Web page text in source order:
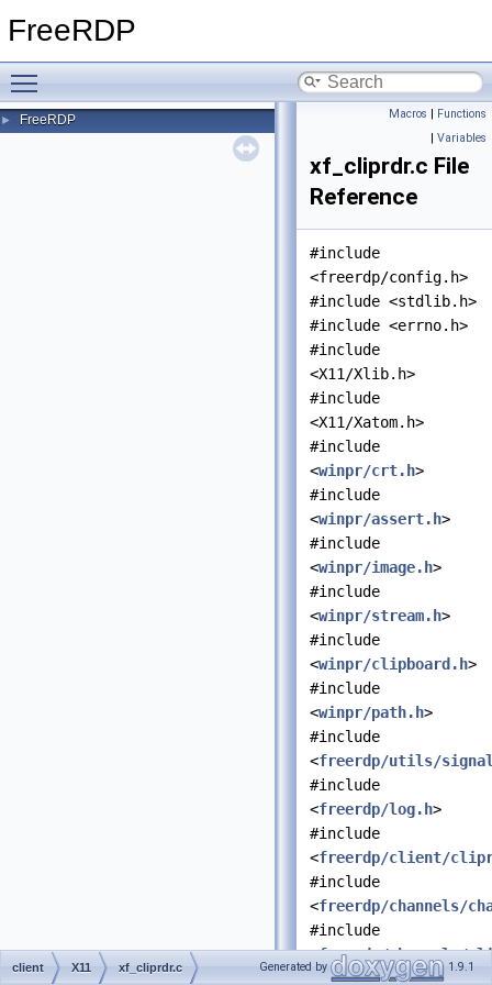
FreeRDP
► FreeRDP Macros | Functions
| Variables
xf_cliprdr.c File
Reference
#include
<freerdp/config.h>
#include <stdlib.h>
#include <errno.h>
#include
<X11/Xlib.h>
#include
<X11/Xatom.h>
#include
<winpr/crt.h>
#include
<winpr/assert.h>
#include
<winpr/image.h>
#include
<winpr/stream.h>
#include
<winpr/clipboard.h>
#include
<winpr/path.h>
#include
<freerdp/utils/
#include
<freerdp/log.h>
#include
<freerdp/client/
#include
<freerdp/channels/
#include
<freerdp/channels/
#include
client X11 xf_cliprdr.c Generated by 1.9.1